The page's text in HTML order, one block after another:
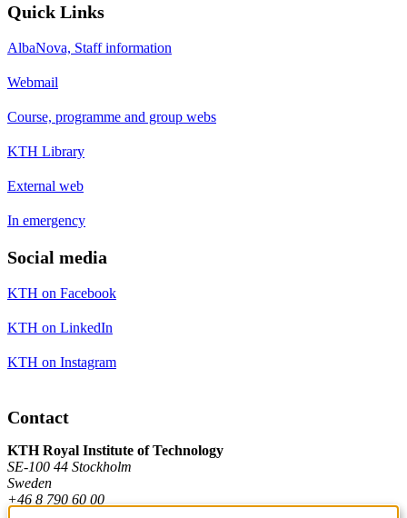
Quick Links
AlbaNova, Staff information
Webmail
Course, programme and group webs
KTH Library
External web
In emergency
Social media
KTH on Facebook
KTH on LinkedIn
KTH on Instagram
Contact
KTH Royal Institute of Technology
SE-100 44 Stockholm
Sweden
+46 8 790 60 00